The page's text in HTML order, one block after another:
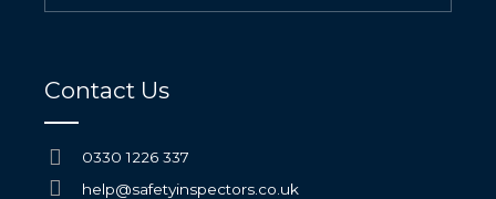
Contact Us
0330 1226 337
help@safetyinspectors.co.uk